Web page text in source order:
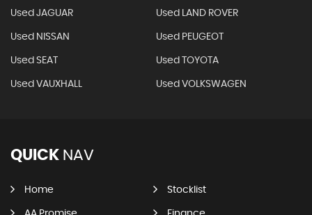
Used JAGUAR Used LAND ROVER
Used NISSAN Used PEUGEOT
Used SEAT Used TOYOTA
Used VAUXHALL Used VOLKSWAGEN
QUICK NAV
Home Stocklist